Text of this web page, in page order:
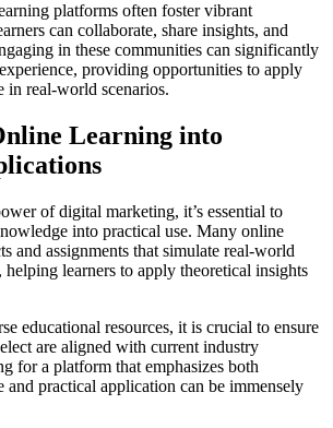
platforms often foster vibrant
can collaborate, share insights, and
in these communities can significantly
providing opportunities to apply
in real-world scenarios.
Learning into
of digital marketing, it’s essential to
into practical use. Many online
and assignments that simulate real-world
helping learners to apply theoretical insights
educational resources, it is crucial to ensure
are aligned with current industry
for a platform that emphasizes both
and practical application can be immensely